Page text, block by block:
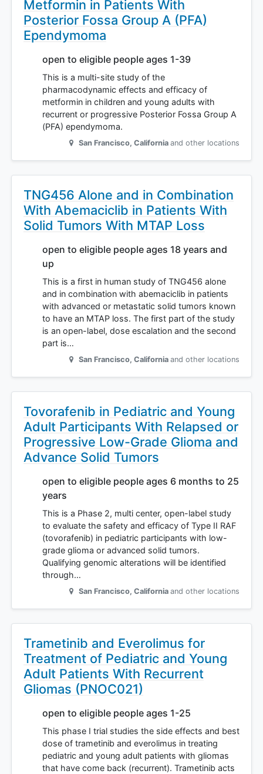
Metformin in Patients With
Posterior Fossa Group A (PFA)
Ependymoma
open to eligible people ages 1-39
This is a multi-site study of the
pharmacodynamic effects and efficacy of
metformin in children and young adults with
recurrent or progressive Posterior Fossa Group A
(PFA) ependymoma.
San Francisco, California and other locations
TNG456 Alone and in Combination
With Abemaciclib in Patients With
Solid Tumors With MTAP Loss
open to eligible people ages 18 years and
up
This is a first in human study of TNG456 alone
and in combination with abemaciclib in patients
with advanced or metastatic solid tumors known
to have an MTAP loss. The first part of the study
is an open-label, dose escalation and the second
part is…
San Francisco, California and other locations
Tovorafenib in Pediatric and Young
Adult Participants With Relapsed or
Progressive Low-Grade Glioma and
Advance Solid Tumors
open to eligible people ages 6 months to 25
years
This is a Phase 2, multi center, open-label study
to evaluate the safety and efficacy of Type II RAF
(tovorafenib) in pediatric participants with low-
grade glioma or advanced solid tumors.
Qualifying genomic alterations will be identified
through…
San Francisco, California and other locations
Trametinib and Everolimus for
Treatment of Pediatric and Young
Adult Patients With Recurrent
Gliomas (PNOC021)
open to eligible people ages 1-25
This phase I trial studies the side effects and best
dose of trametinib and everolimus in treating
pediatric and young adult patients with gliomas
that have come back (recurrent). Trametinib acts